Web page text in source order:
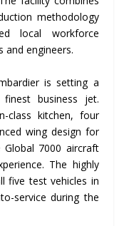
methodology
local workforce
and engineers.
is setting a
business jet.
class kitchen, four
wing design for
7000 aircraft
The highly
five test vehicles in
service during the